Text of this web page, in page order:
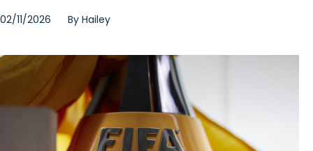
02/11/2026 By Hailey